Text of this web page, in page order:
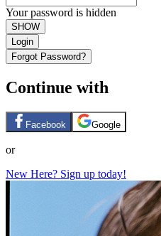
Your password is hidden
SHOW
Login
Forgot Password?
Continue with
Facebook Google
or
New Here? Sign up today!